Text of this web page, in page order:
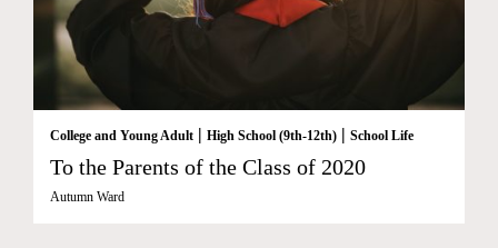
College and Young Adult | High School (9th-12th) | School Life
To the Parents of the Class of 2020
Autumn Ward